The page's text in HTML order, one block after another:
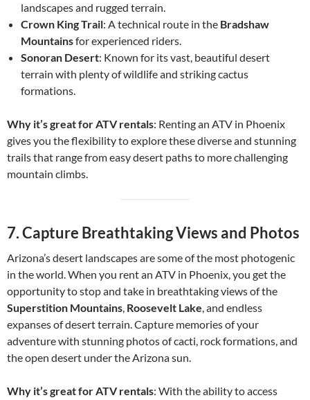
landscapes and rugged terrain.
Crown King Trail: A technical route in the Bradshaw
Mountainsfor experienced riders.
Sonoran Desert: Known for its vast, beautiful desert
terrain with plenty of wildlife and striking cactus
formations.
Why it’s great for ATV rentals: Renting an ATV in Phoenix
gives you the flexibility to explore these diverse and stunning
trails that range from easy desert paths to more challenging
mountain climbs.
7.Capture Breathtaking Views and Photos
Arizona’s desert landscapes are some of the most photogenic
in the world. When you rent an ATV in Phoenix, you get the
opportunity to stop and take in breathtaking views of the
Superstition Mountains, Roosevelt Lake, and endless
expanses of desert terrain. Capture memories of your
adventure with stunning photos of cacti, rock formations, and
the open desert under the Arizona sun.
Why it’s great for ATV rentals: With the ability to access